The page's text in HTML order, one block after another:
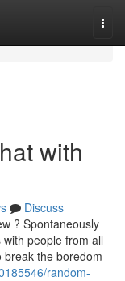
with
Discuss
? Spontaneously
people from all
the boredom
random-